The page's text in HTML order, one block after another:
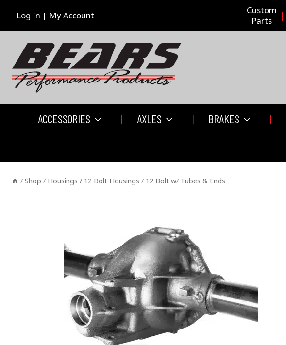
Log In | My Account
Custom
Parts
ACCESSORIES AXLES BRAKES
/ Shop / Housings / 12 Bolt Housings / 12 Bolt w/ Tubes & Ends